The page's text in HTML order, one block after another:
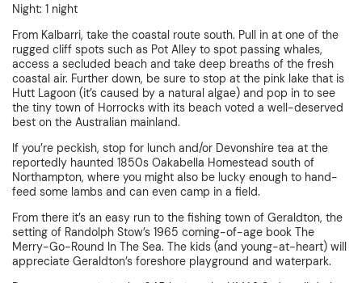
Night: 1 night
From Kalbarri, take the coastal route south. Pull in at one of the
rugged cliff spots such as Pot Alley to spot passing whales,
access a secluded beach and take deep breaths of the fresh
coastal air. Further down, be sure to stop at the pink lake that is
Hutt Lagoon (it’s caused by a natural algae) and pop in to see
the tiny town of Horrocks with its beach voted a well-deserved
best on the Australian mainland.
If you’re peckish, stop for lunch and/or Devonshire tea at the
reportedly haunted 1850s Oakabella Homestead south of
Northampton, where you might also be lucky enough to hand-
feed some lambs and can even camp in a field.
From there it’s an easy run to the fishing town of Geraldton, the
setting of Randolph Stow’s 1965 coming-of-age book The
Merry-Go-Round In The Sea. The kids (and young-at-heart) will
appreciate Geraldton’s foreshore playground and waterpark.